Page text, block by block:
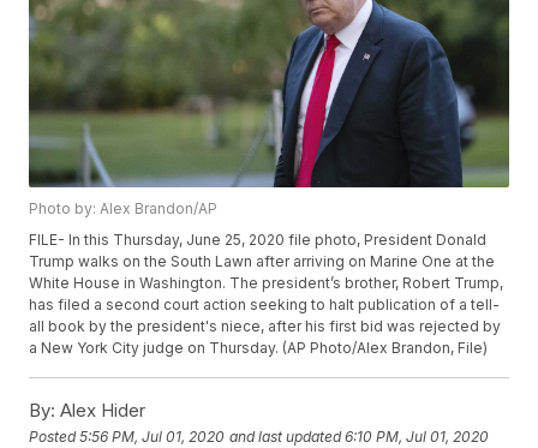
Photo by: Alex Brandon/AP
FILE- In this Thursday, June 25, 2020 file photo, President Donald
Trump walks on the South Lawn after arriving on Marine One at the
White House in Washington. The president’s brother, Robert Trump,
has filed a second court action seeking to halt publication of a tell-
all book by the president's niece, after his first bid was rejected by
a New York City judge on Thursday. (AP Photo/Alex Brandon, File)
By: Alex Hider
Posted5:56 PM, Jul 01, 2020 and last updated 6:10 PM, Jul 01, 2020